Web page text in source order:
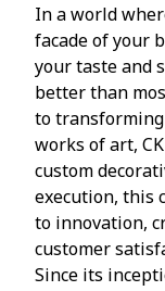
In a world
facade of your
your taste and
better than
to
works of art,
custom
execution, this
to innovation,
customer
Since its